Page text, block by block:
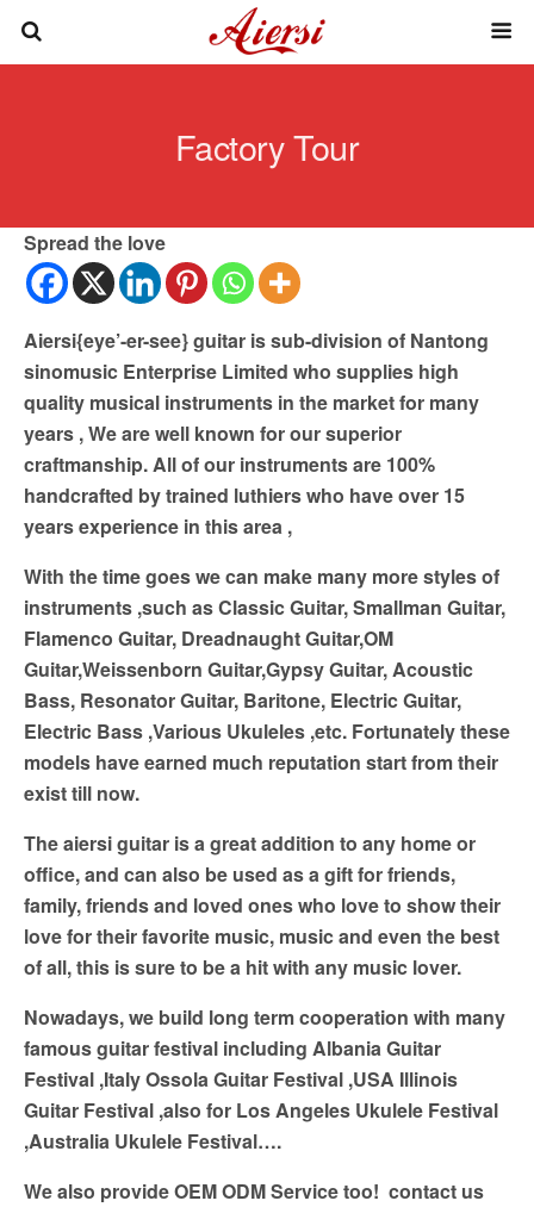
Factory Tour
Spread the love
Aiersi{eye’-er-see} guitar is sub-division of Nantong
sinomusic Enterprise Limited who supplies high
quality musical instruments in the market for many
years , We are well known for our superior
craftmanship. All of our instruments are 100%
handcrafted by trained luthiers who have over 15
years experience in this area ,
With the time goes we can make many more styles of
instruments ,such as Classic Guitar, Smallman Guitar,
Flamenco Guitar, Dreadnaught Guitar,OM
Guitar,Weissenborn Guitar,Gypsy Guitar, Acoustic
Bass, Resonator Guitar, Baritone, Electric Guitar,
Electric Bass ,Various Ukuleles ,etc. Fortunately these
models have earned much reputation start from their
exist till now.
The aiersi guitar is a great addition to any home or
office, and can also be used as a gift for friends,
family, friends and loved ones who love to show their
love for their favorite music, music and even the best
of all, this is sure to be a hit with any music lover.
Nowadays, we build long term cooperation with many
famous guitar festival including Albania Guitar
Festival ,Italy Ossola Guitar Festival ,USA Illinois
Guitar Festival ,also for Los Angeles Ukulele Festival
,Australia Ukulele Festival….
We also provide OEM ODM Service too! contact us